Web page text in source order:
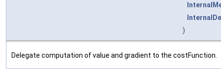
)
Delegate computation of value and gradient to the costFunction.